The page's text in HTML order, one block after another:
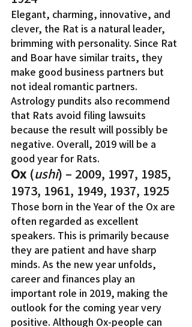
Elegant, charming, innovative, and
clever, the Rat is a natural leader,
brimming with personality. Since Rat
and Boar have similar traits, they
make good business partners but
not ideal romantic partners.
Astrology pundits also recommend
that Rats avoid filing lawsuits
because the result will possibly be
negative. Overall, 2019 will be a
good year for Rats.
Ox (ushi) – 2009, 1997, 1985,
1973, 1961, 1949, 1937, 1925
Those born in the Year of the Ox are
often regarded as excellent
speakers. This is primarily because
they are patient and have sharp
minds. As the new year unfolds,
career and finances play an
important role in 2019, making the
outlook for the coming year very
positive. Although Ox-people can